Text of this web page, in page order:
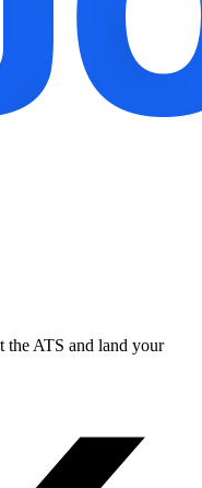
the ATS and land your